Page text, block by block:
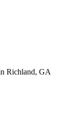
Richland, GA